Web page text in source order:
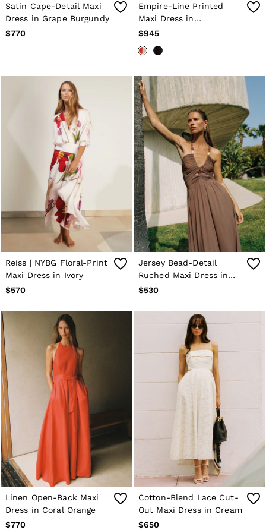
34 / XS
36 / S
46 / XXL
GIRLS'
Coats & Jackets
Dresses
Knitwear
Shorts & Skirts
Tops & T-Shirts
Trousers
Baby
Age 3–9
Age 9–13
Age 13–14
BOYS'
Coats & Jackets
Knitwear
Shirts
Shorts
Tops & T-Shirts
Trousers
Age 13–14
Satin Cape-Detail Maxi
Dress in Grape Burgundy
$770
Empire-Line Printed
Maxi Dress in
Orange/Ivory
$945
Reiss | NYBG Floral-Print
Maxi Dress in Ivory
$570
Jersey Bead-Detail
Ruched Maxi Dress in
Taupe Brown
$530
Linen Open-Back Maxi
Dress in Coral Orange
$770
Cotton-Blend Lace Cut-
Out Maxi Dress in Cream
$650